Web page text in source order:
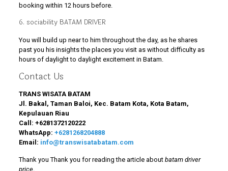
booking within 12 hours before.
6. sociability BATAM DRIVER
You will build up near to him throughout the day, as he shares
past you his insights the places you visit as without difficulty as
hours of daylight to daylight excitement in Batam.
Contact Us
TRANS WISATA BATAM
Jl. Bakal, Taman Baloi, Kec. Batam Kota, Kota Batam,
Kepulauan Riau
Call: +6281372120222
WhatsApp: +6281268204888
Email: info@transwisatabatam.com
Thank you Thank you for reading the article about batam driver
price.